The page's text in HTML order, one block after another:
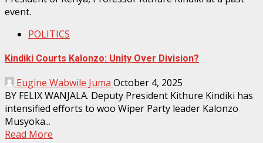
POLITICS
Kindiki Courts Kalonzo: Unity Over Division?
Eugine Wabwile Juma October 4, 2025
BY FELIX WANJALA. Deputy President Kithure Kindiki has
intensified efforts to woo Wiper Party leader Kalonzo
Musyoka...
Read More